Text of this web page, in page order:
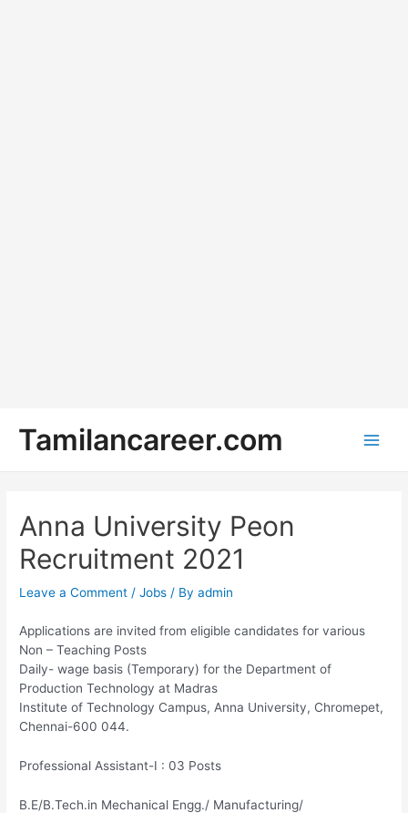
content
Tamilancareer.com
Anna University Peon
Recruitment 2021
Leave a Comment /Jobs / Byadmin
Applications are invited from eligible candidates for various
Non – Teaching Posts
Daily- wage basis (Temporary) for the Department of
Production Technology at Madras
Institute of Technology Campus, Anna University, Chromepet,
Chennai-600 044.
Professional Assistant-I : 03 Posts
B.E/B.Tech.in Mechanical Engg./ Manufacturing/